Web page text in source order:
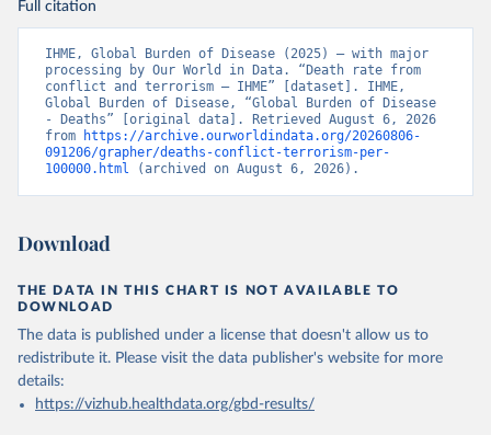
Full citation
IHME, Global Burden of Disease (2025) – with major
processing by Our World in Data. “Death rate from
conflict and terrorism – IHME” [dataset]. IHME,
Global Burden of Disease, “Global Burden of Disease
- Deaths” [original data]. Retrieved August 6, 2026
from
https://archive.ourworldindata.org/20260806-
091206/grapher/deaths-conflict-terrorism-per-
100000.html (archived on August 6, 2026).
Download
THE DATA IN THIS CHART IS NOT AVAILABLE TO
DOWNLOAD
The data is published under a license that doesn't allow us to
redistribute it. Please visit the data publisher's website for more
details:
https://vizhub.healthdata.org/gbd-results/